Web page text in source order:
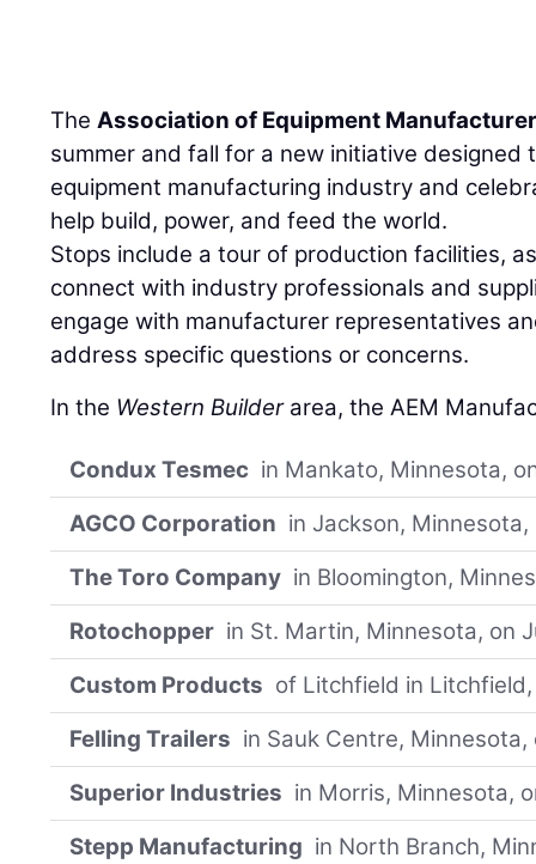
TheAssociation of Equipment
summer and fall for a new initiative designed
equipment manufacturing industry and
help build, power, and feed the world.
Stops include a tour of production facilities,
connect with industry professionals and
engage with manufacturer representatives
address specific questions or concerns.
In the Western Builderarea, the AEM
Condux Tesmec in Mankato, Minnesota,
AGCO Corporation in Jackson, Minnesota,
The Toro Company in Bloomington,
Rotochopper in St. Martin, Minnesota, on
Custom Products of Litchfield in
Felling Trailers in Sauk Centre, Minnesota,
Superior Industries in Morris, Minnesota,
Stepp Manufacturing in North Branch,